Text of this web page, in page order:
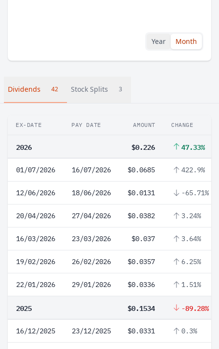
Year Month
Dividends 42 Stock Splits 3
EX-DATE PAY DATE AMOUNT CHANGE
2026 $0.226 47.33%
01/07/2026 16/07/2026 $0.0685 422.9%
12/06/2026 18/06/2026 $0.0131 -65.71%
20/04/2026 27/04/2026 $0.0382 3.24%
16/03/2026 23/03/2026 $0.037 3.64%
19/02/2026 26/02/2026 $0.0357 6.25%
22/01/2026 29/01/2026 $0.0336 1.51%
2025 $0.1534 -89.28%
16/12/2025 23/12/2025 $0.0331 0.3%